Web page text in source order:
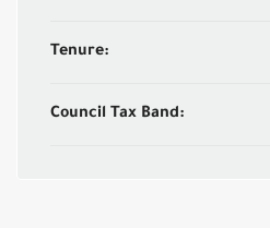
Tenure:
Council Tax Band: